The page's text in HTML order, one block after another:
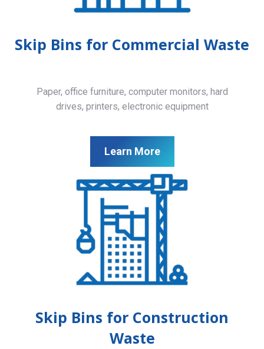
Skip Bins for Commercial Waste
Paper, office furniture, computer monitors, hard
drives, printers, electronic equipment
Learn More
Skip Bins for Construction
Waste